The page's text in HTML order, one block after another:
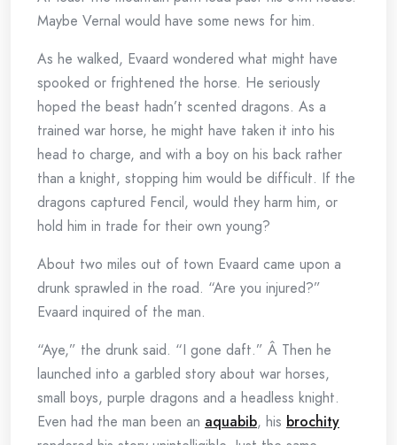
Maybe Vernal would have some news for him.
As he walked, Evaard wondered what might have
spooked or frightened the horse. He seriously
hoped the beast hadn’t scented dragons. As a
trained war horse, he might have taken it into his
head to charge, and with a boy on his back rather
than a knight, stopping him would be difficult. If the
dragons captured Fencil, would they harm him, or
hold him in trade for their own young?
About two miles out of town Evaard came upon a
drunk sprawled in the road. “Are you injured?”
Evaard inquired of the man.
“Aye,” the drunk said. “I gone daft.” Â Then he
launched into a garbled story about war horses,
small boys, purple dragons and a headless knight.
Even had the man been an aquabib, his brochity